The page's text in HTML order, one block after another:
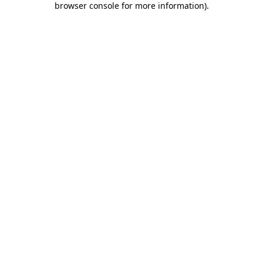
browser console for more information).